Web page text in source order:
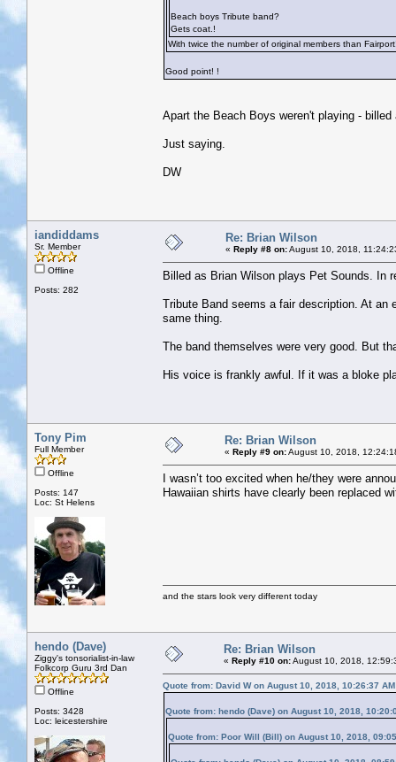
Beach boys Tribute band?
Gets coat.!
With twice the number of original members than
Good point! !
Apart the Beach Boys weren't playing -
Just saying.
DW
iandiddams
Sr. Member
Offline
Posts: 282
Re: Brian Wilson
« Reply #8 on:August 10, 2018,
Billed as Brian Wilson plays Pet Sounds. In
Tribute Band seems a fair description. At
same thing.
The band themselves were very good. But
His voice is frankly awful. If it was a bloke
Tony Pim
Full Member
Offline
Posts: 147
Loc: St Helens
Re: Brian Wilson
« Reply #9 on:August 10, 2018,
I wasn’t too excited when he/they were
Hawaiian shirts have clearly been replaced
and the stars look very different today
hendo (Dave)
Ziggy's tonsorialist-in-law
Folkcorp Guru 3rd Dan
Offline
Posts: 3428
Loc: leicestershire
Re: Brian Wilson
« Reply #10 on:August 10, 2018,
Quote from: David W on August 10, 2018, 10:26:37 AM
Quote from: hendo (Dave) on August 10, 2018,
Quote from: Poor Will (Bill) on August 10, 2018,